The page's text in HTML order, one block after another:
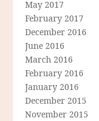
May 2017
February 2017
December 2016
June 2016
March 2016
February 2016
January 2016
December 2015
November 2015